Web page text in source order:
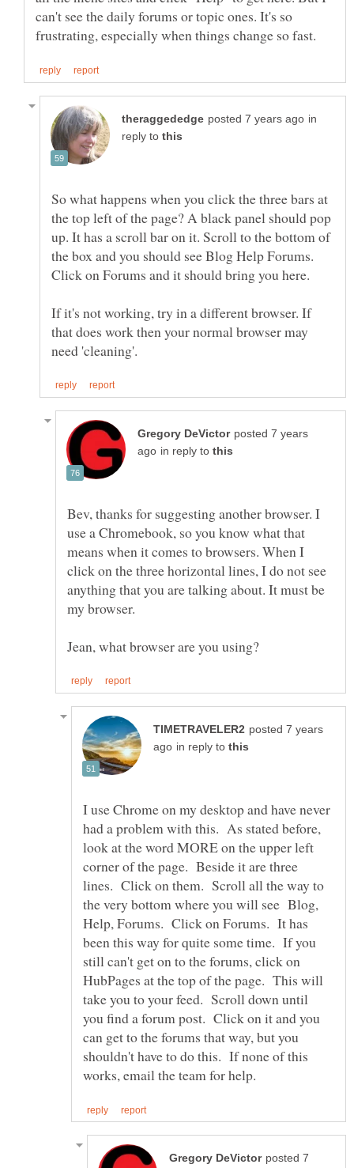
can't see the daily forums or topic ones. It's so
in
reply to
So what happens when you click the three bars at
the top left of the page? A black panel should pop
up. It has a scroll bar on it. Scroll to the bottom of
the box and you should see Blog Help Forums.
If it's not working, try in a different browser. If
that does work then your normal browser may
posted 7 years
in reply to
Bev, thanks for suggesting another browser. I
use a Chromebook, so you know what that
means when it comes to browsers. When I
click on the three horizontal lines, I do not see
anything that you are talking about. It must be
posted 7 years
in reply to
I use Chrome on my desktop and have never
had a problem with this. As stated before,
look at the word MORE on the upper left
corner of the page. Beside it are three
lines. Click on them. Scroll all the way to
the very bottom where you will see Blog,
Help, Forums. Click on Forums. It has
been this way for quite some time. If you
still can't get on to the forums, click on
HubPages at the top of the page. This will
take you to your feed. Scroll down until
you find a forum post. Click on it and you
can get to the forums that way, but you
shouldn't have to do this. If none of this
posted 7